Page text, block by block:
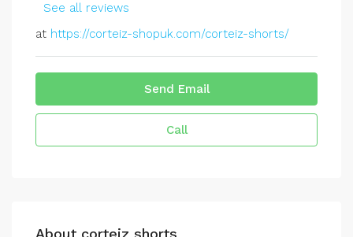
See all reviews
at https://corteiz-shopuk.com/corteiz-shorts/
Send Email
Call
About corteiz shorts